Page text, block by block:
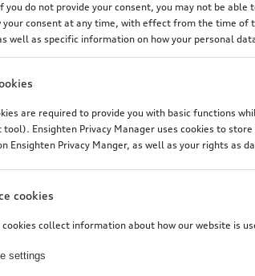
Price
you do not provide your consent, you may not be
your consent at any time, with effect from the time
well as specific information on how your personal
are required to provide you with basic functions
tool). Ensighten Privacy Manager uses cookies to
Ensighten Privacy Manger, as well as your rights as
cookies
cookies collect information about how our website is
settings